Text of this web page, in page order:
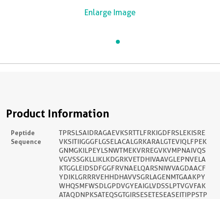
Enlarge Image
Product Information
Peptide
Sequence
TPRSLSAIDRAGAEVKSRTTLFRKIGDFRSLEKISRE
VKSITIIGGGFLGSELACALGRKARALGTEVIQLFPEK
GNMGKILPEYLSNWTMEKVRREGVKVMPNAIVQS
VGVSSGKLLIKLKDGRKVETDHIVAAVGLEPNVELA
KTGGLEIDSDFGGFRVNAELQARSNIWVAGDAACF
YDIKLGRRRVEHHDHAVVSGRLAGENMTGAAKPY
WHQSMFWSDLGPDVGYEAIGLVDSSLPTVGVFAK
ATAQDNPKSATEQSGTGIRSESETESEASEITIPPSTP